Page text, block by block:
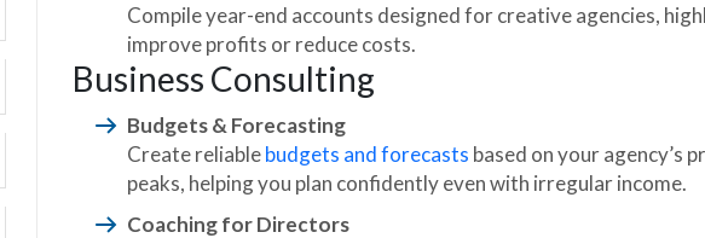
Compile year-end accounts designed for creative agencies,
improve profits or reduce costs.
Business Consulting
Budgets & Forecasting
Create reliablebudgets and forecasts based on your agency’s
peaks, helping you plan confidently even with irregular income.
Coaching for Directors